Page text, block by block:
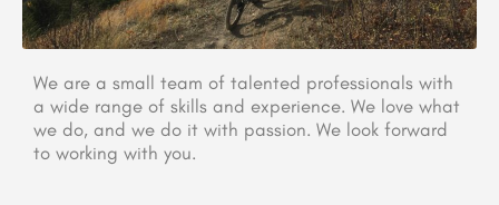
We are a small team of talented professionals with
a wide range of skills and experience. We love what
we do, and we do it with passion. We look forward
to working with you.